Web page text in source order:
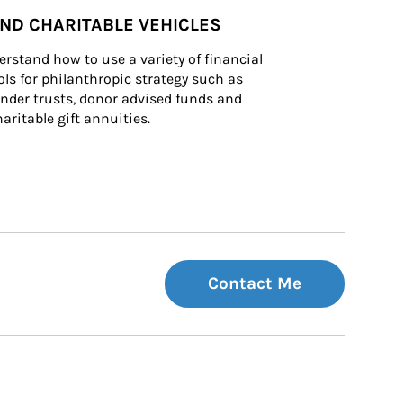
CHARITABLE VEHICLES
how to use a variety of financial
for philanthropic strategy such as
trusts, donor advised funds and
gift annuities.
Contact Me